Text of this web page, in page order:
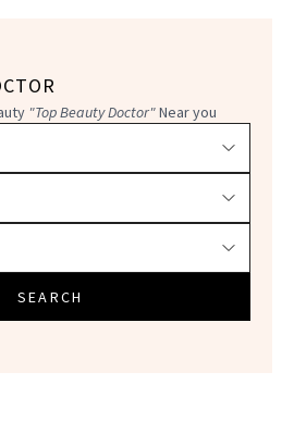
"Top Beauty Doctor"Near you
SEARCH